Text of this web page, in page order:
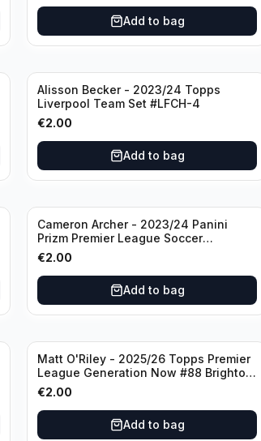
Add to bag
Alisson Becker - 2023/24 Topps
Liverpool Team Set #LFCH-4
€2.00
Add to bag
Cameron Archer - 2023/24 Panini
Prizm Premier League Soccer
Emergent #23 Sheffield United
€2.00
Add to bag
Matt O'Riley - 2025/26 Topps Premier
League Generation Now #88 Brighton
& Hove Albion
€2.00
Add to bag